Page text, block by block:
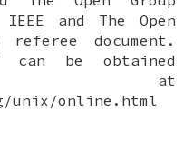
and The Open
document.
can be obtained
at
unix/online.html